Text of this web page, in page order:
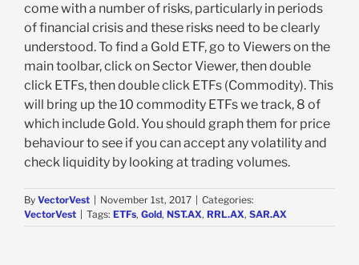
come with a number of risks, particularly in periods
of financial crisis and these risks need to be clearly
understood. To find a Gold ETF, go to Viewers on the
main toolbar, click on Sector Viewer, then double
click ETFs, then double click ETFs (Commodity). This
will bring up the 10 commodity ETFs we track, 8 of
which include Gold. You should graph them for price
behaviour to see if you can accept any volatility and
check liquidity by looking at trading volumes.
By VectorVest November 1st, 2017
Categories:
VectorVest
Tags: ETFs, Gold, NST.AX, RRL.AX, SAR.AX